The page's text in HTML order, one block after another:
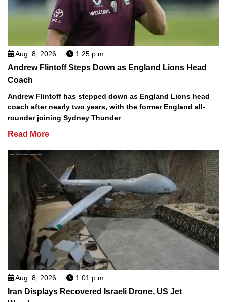
Aug. 8, 2026 1:25 p.m.
Andrew Flintoff Steps Down as England Lions Head
Coach
Andrew Flintoff has stepped down as England Lions head
coach after nearly two years, with the former England all-
rounder joining Sydney Thunder
Read More
Aug. 8, 2026 1:01 p.m.
Iran Displays Recovered Israeli Drone, US Jet